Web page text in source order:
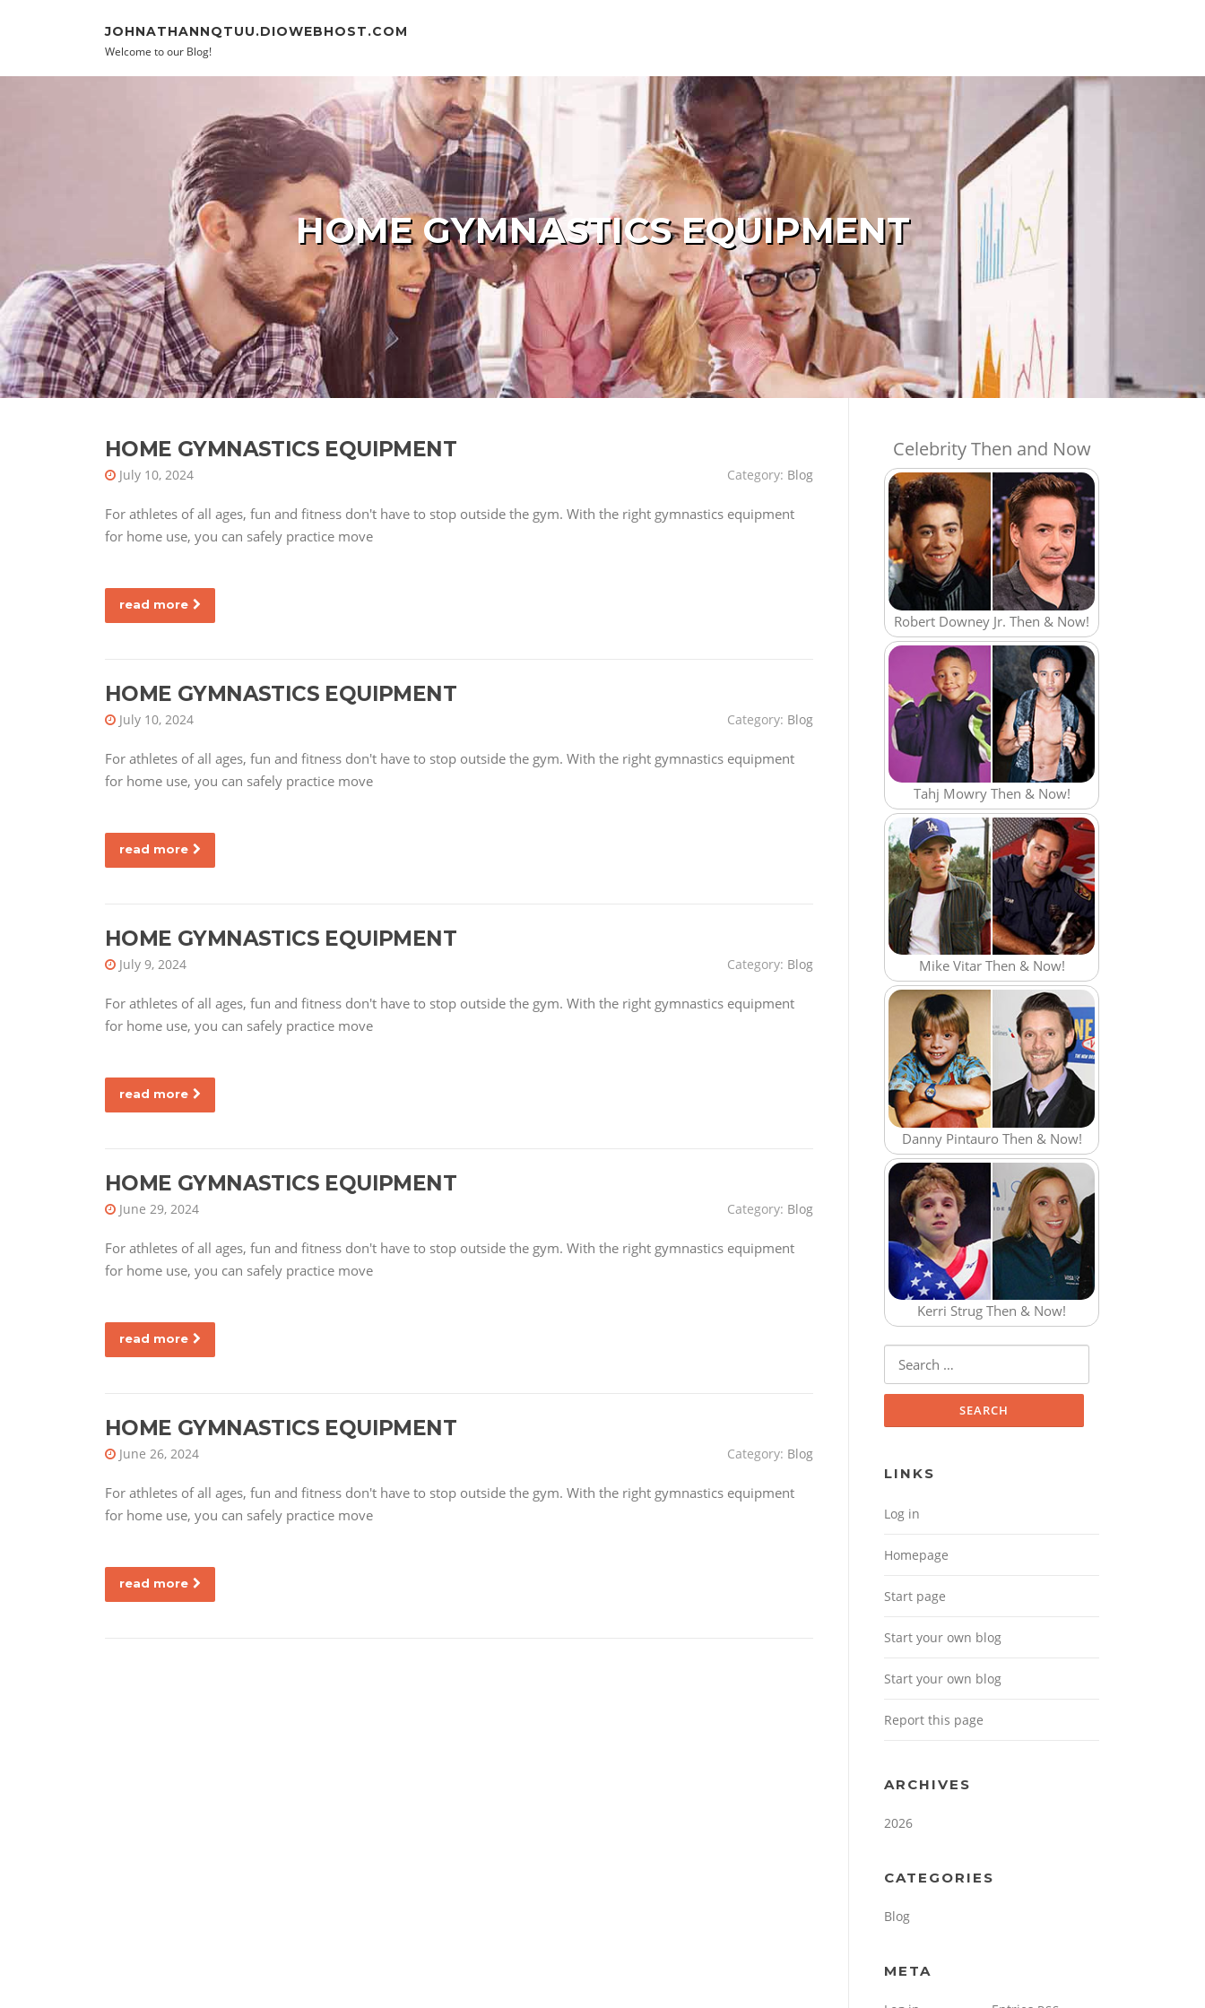
JOHNATHANNQTUU.DIOWEBHOST.COM
Welcome to our Blog!
HOME GYMNASTICS EQUIPMENT
HOME GYMNASTICS EQUIPMENT
July 10, 2024 Category: Blog
For athletes of all ages, fun and fitness don't have to stop outside the gym. With the right gymnastics equipment
for home use, you can safely practice move
read more
HOME GYMNASTICS EQUIPMENT
July 10, 2024 Category: Blog
For athletes of all ages, fun and fitness don't have to stop outside the gym. With the right gymnastics equipment
for home use, you can safely practice move
read more
HOME GYMNASTICS EQUIPMENT
July 9, 2024 Category: Blog
For athletes of all ages, fun and fitness don't have to stop outside the gym. With the right gymnastics equipment
for home use, you can safely practice move
read more
HOME GYMNASTICS EQUIPMENT
June 29, 2024 Category: Blog
For athletes of all ages, fun and fitness don't have to stop outside the gym. With the right gymnastics equipment
for home use, you can safely practice move
read more
HOME GYMNASTICS EQUIPMENT
June 26, 2024 Category: Blog
For athletes of all ages, fun and fitness don't have to stop outside the gym. With the right gymnastics equipment
for home use, you can safely practice move
read more
Celebrity Then and Now
Robert Downey Jr. Then & Now!
Tahj Mowry Then & Now!
Mike Vitar Then & Now!
Danny Pintauro Then & Now!
Kerri Strug Then & Now!
Search for:
LINKS
Log in
Homepage
Start page
Start your own blog
Start your own blog
Report this page
ARCHIVES
2026
CATEGORIES
Blog
META